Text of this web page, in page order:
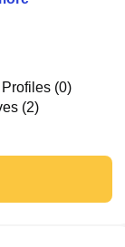
(0)
(2)